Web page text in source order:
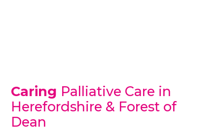
Caring Palliative Care in
Herefordshire & Forest of
Dean